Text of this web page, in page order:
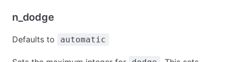
n_dodge
Defaults to automatic